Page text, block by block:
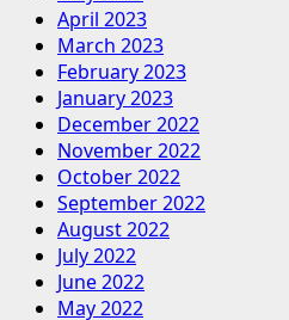
April 2023
March 2023
February 2023
January 2023
December 2022
November 2022
October 2022
September 2022
August 2022
July 2022
June 2022
May 2022